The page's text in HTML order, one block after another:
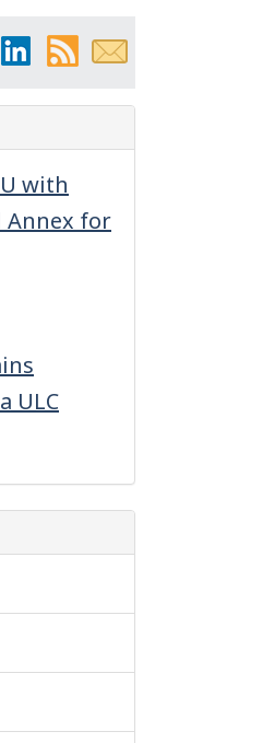
LinkedIn
RSS Email
with
Annex for
ULC